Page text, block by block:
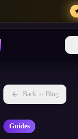
Back to Blog
Guides